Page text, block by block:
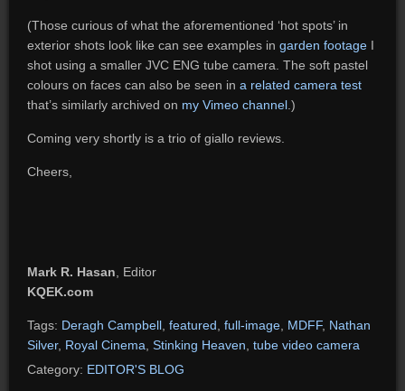
(Those curious of what the aforementioned ‘hot spots’ in
exterior shots look like can see examples in garden footageI
shot using a smaller JVC ENG tube camera. The soft pastel
colours on faces can also be seen in a related camera test
that’s similarly archived on my Vimeo channel.)
Coming very shortly is a trio of giallo reviews.
Cheers,
Mark R. Hasan , Editor
KQEK.com
Tags: Deragh Campbell, featured full-image, MDFF, Nathan
Silver, Royal Cinema Stinking Heaven tube video camera
Category: EDITOR'S BLOG